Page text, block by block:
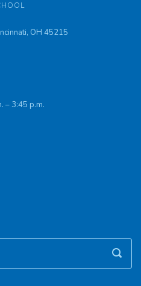
OH 45215
– 3:45 p.m.